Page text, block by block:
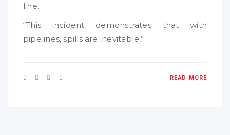
line.
“This incident demonstrates that with
pipelines, spills are inevitable,”
READ MORE